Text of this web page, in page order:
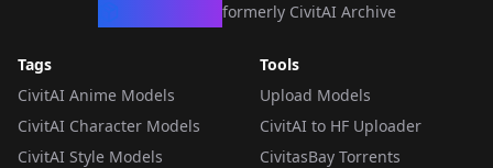
formerly CivitAI Archive
Tags
CivitAI Anime Models
CivitAI Character Models
CivitAI Style Models
Tools
Upload Models
CivitAI to HF Uploader
CivitasBay Torrents